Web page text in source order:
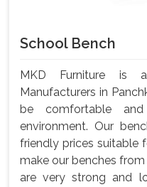
School Bench
MKD Furniture is
Manufacturers in
be comfortable
environment. Our
friendly prices suitable
make our benches
are very strong and